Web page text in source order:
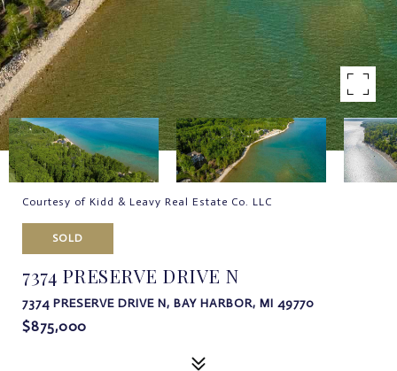
Courtesy of Kidd & Leavy Real Estate Co. LLC
SOLD
7374 PRESERVE DRIVE N
7374 PRESERVE DRIVE N, BAY HARBOR, MI 49770
$875,000